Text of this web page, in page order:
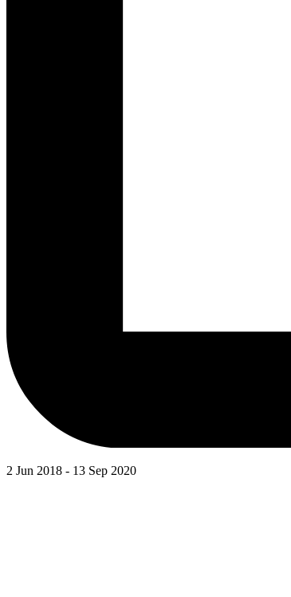
2 Jun 2018 - 13 Sep 2020